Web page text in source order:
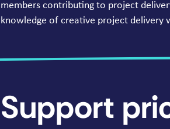
members contributing to project
knowledge of creative project delivery
Support